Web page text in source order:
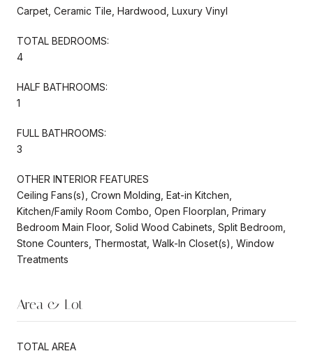
Carpet, Ceramic Tile, Hardwood, Luxury Vinyl
TOTAL BEDROOMS:
4
HALF BATHROOMS:
1
FULL BATHROOMS:
3
OTHER INTERIOR FEATURES
Ceiling Fans(s), Crown Molding, Eat-in Kitchen,
Kitchen/Family Room Combo, Open Floorplan, Primary
Bedroom Main Floor, Solid Wood Cabinets, Split Bedroom,
Stone Counters, Thermostat, Walk-In Closet(s), Window
Treatments
Area & Lot
TOTAL AREA